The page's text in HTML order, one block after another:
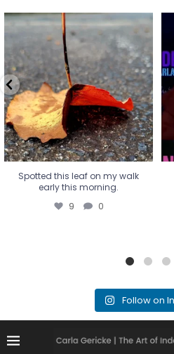
Spotted this leaf on my walk
early this morning.
9 0
Spotted this leaf on my walk
early this morning.
9 0
Follow on